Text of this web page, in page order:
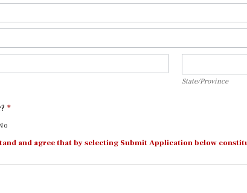
State/Province
State/Province
*
and agree that by selecting Submit Application below